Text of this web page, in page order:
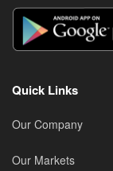
Quick Links
Our Company
Our Markets